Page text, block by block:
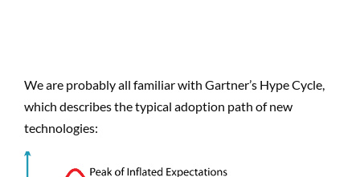
We are probably all familiar with Gartner’s Hype Cycle,
which describes the typical adoption path of new
technologies: